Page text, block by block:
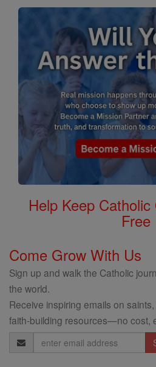
Help Keep
Free
Come Grow With Us
Sign up and walk the Catholic
the world.
Receive inspiring emails on
faith-building resources—no cost,
Email
Address